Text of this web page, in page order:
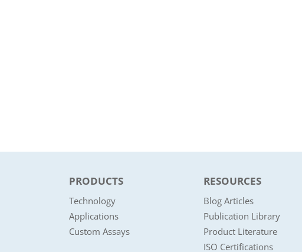
PRODUCTS
Technology
Applications
Custom Assays
RESOURCES
Blog Articles
Publication Library
Product Literature
ISO Certifications